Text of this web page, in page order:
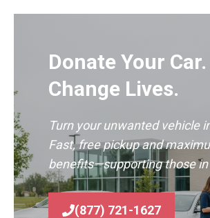
Donate Your Car.
Change Lives.
Turn your unwanted vehicle
Fast, free pickup and
benefits—supporting those in
(877) 721-1627